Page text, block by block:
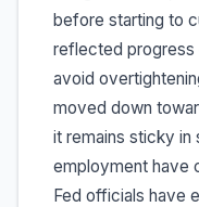
before starting to
reflected progress
avoid
moved down
it remains sticky in
employment have
Fed officials have